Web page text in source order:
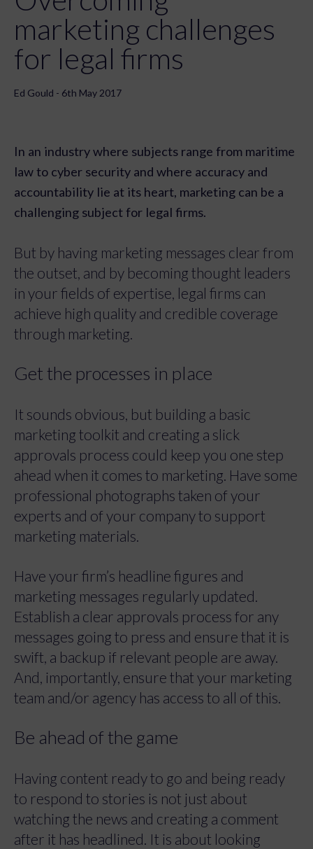
marketing challenges
for legal firms
Ed Gould - 6th May 2017
In an industry where subjects range from maritime
law to cyber security and where accuracy and
accountability lie at its heart, marketing can be a
challenging subject for legal firms.
But by having marketing messages clear from
the outset, and by becoming thought leaders
in your fields of expertise, legal firms can
achieve high quality and credible coverage
through marketing.
Get the processes in place
It sounds obvious, but building a basic
marketing toolkit and creating a slick
approvals process could keep you one step
ahead when it comes to marketing. Have some
professional photographs taken of your
experts and of your company to support
marketing materials.
Have your firm’s headline figures and
marketing messages regularly updated.
Establish a clear approvals process for any
messages going to press and ensure that it is
swift, a backup if relevant people are away.
And, importantly, ensure that your marketing
team and/or agency has access to all of this.
Be ahead of the game
Having content ready to go and being ready
to respond to stories is not just about
watching the news and creating a comment
after it has headlined. It is about looking